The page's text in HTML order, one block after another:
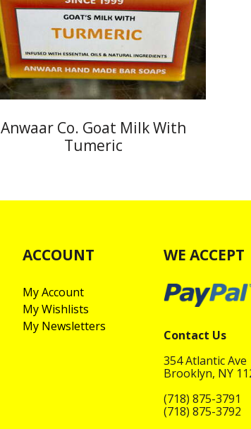
Anwaar Co. Goat Milk With
Tumeric
ACCOUNT
My Account
My Wishlists
My Newsletters
WE ACCEPT
Contact Us
354 Atlantic Ave
Brooklyn, NY
(718) 875-3791
(718) 875-3792